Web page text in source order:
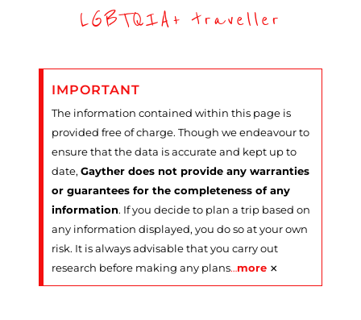
LGBTQIA+ traveller
IMPORTANT
The information contained within this page is
provided free of charge. Though we endeavour to
ensure that the data is accurate and kept up to
date, Gayther does not provide any warranties
or guarantees for the completeness of any
information. If you decide to plan a trip based on
any information displayed, you do so at your own
risk. It is always advisable that you carry out
research before making any plans…more ×